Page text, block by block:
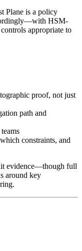
Plane is a policy
HSM-
appropriate to
proof, not just
path and
constraints, and
evidence—though full
around key